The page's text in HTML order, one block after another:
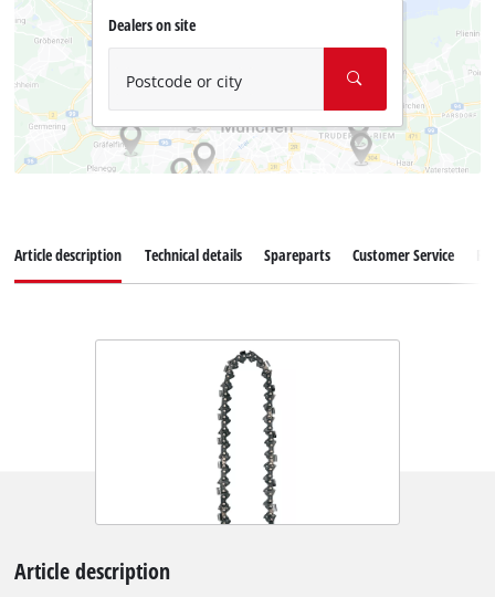
Dealers on site
Postcode or city
Article description Technical details Spareparts Customer Service
Article description